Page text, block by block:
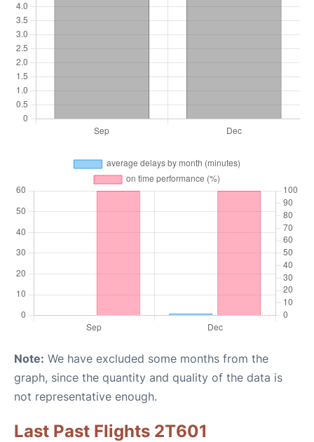
Note: We have excluded some months from the
graph, since the quantity and quality of the data is
not representative enough.
Last Past Flights 2T601